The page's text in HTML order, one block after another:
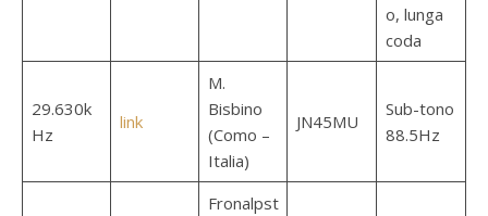
o, lunga
coda
29.630k
Hz
link
M.
Bisbino
(Como –
Italia)
JN45MU
Sub-tono
88.5Hz
Fronalpst